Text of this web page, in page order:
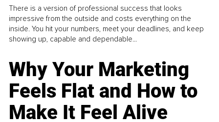
There is a version of professional success that looks
impressive from the outside and costs everything on the
inside. You hit your numbers, meet your deadlines, and keep
showing up, capable and dependable...
Why Your Marketing
Feels Flat and How to
Make It Feel Alive